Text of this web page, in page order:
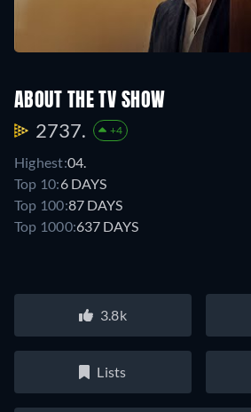
ABOUT THE TV SHOW
2737. +4
Highest:04.
Top 10:6 DAYS
Top 100:87 DAYS
Top 1000:637 DAYS
3.8k
Lists